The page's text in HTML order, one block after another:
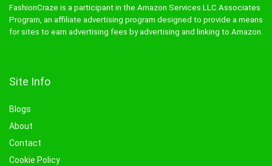
FashionCraze is a participant in the Amazon Services LLC Associates
Program, an affiliate advertising program designed to provide a means
for sites to earn advertising fees by advertising and linking to Amazon.
Site Info
Blogs
About
Contact
Cookie Policy